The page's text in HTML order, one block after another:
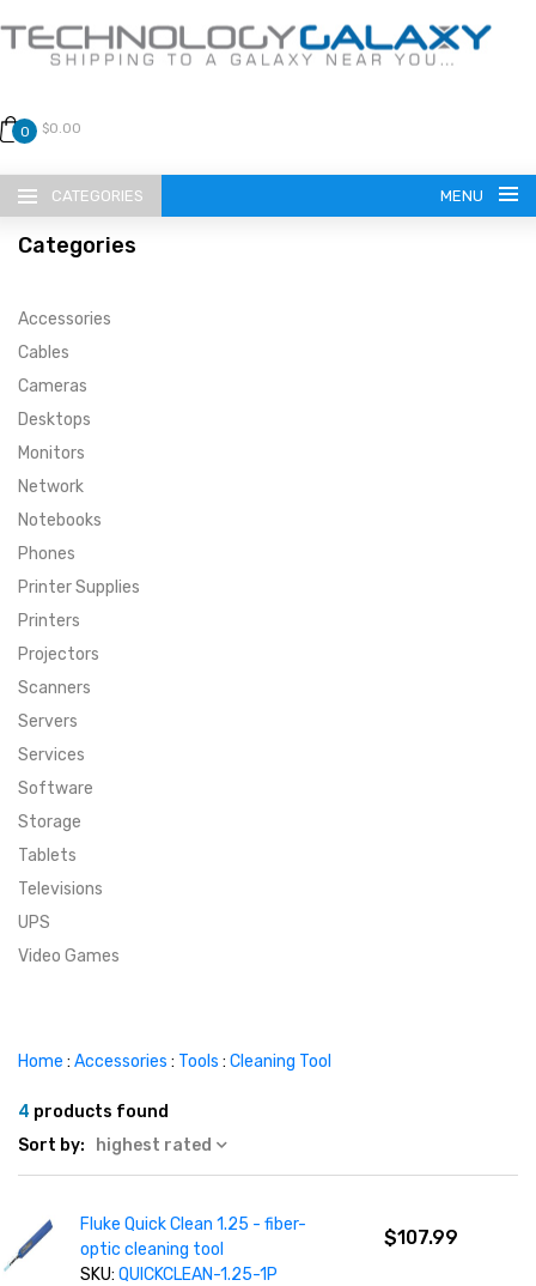
0 $0.00
CATEGORIES MENU
LANGUAGE
ENGLISH
CURRENCY
SUPER DEALS
MENU ITEM
MENU ITEM
MENU ITEM
FEATURED BRANDS
FEATURED BRANDS
MENU ITEM
TRENDING STYLES
TRENDING STYLES
CONTACT
Categories
Accessories
Cables
Cameras
Desktops
Monitors
Network
Notebooks
Phones
Printer Supplies
Printers
Projectors
Scanners
Servers
Services
Software
Storage
Tablets
Televisions
UPS
Video Games
Home : Accessories : Tools : Cleaning Tool
4 products found
Sort by:
highest rated
Fluke Quick Clean 1.25 - fiber-
optic cleaning tool
SKU:QUICKCLEAN-1.25-1P
$107.99